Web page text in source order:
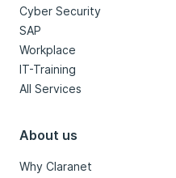
Cyber Security
SAP
Workplace
IT-Training
All Services
About us
Why Claranet